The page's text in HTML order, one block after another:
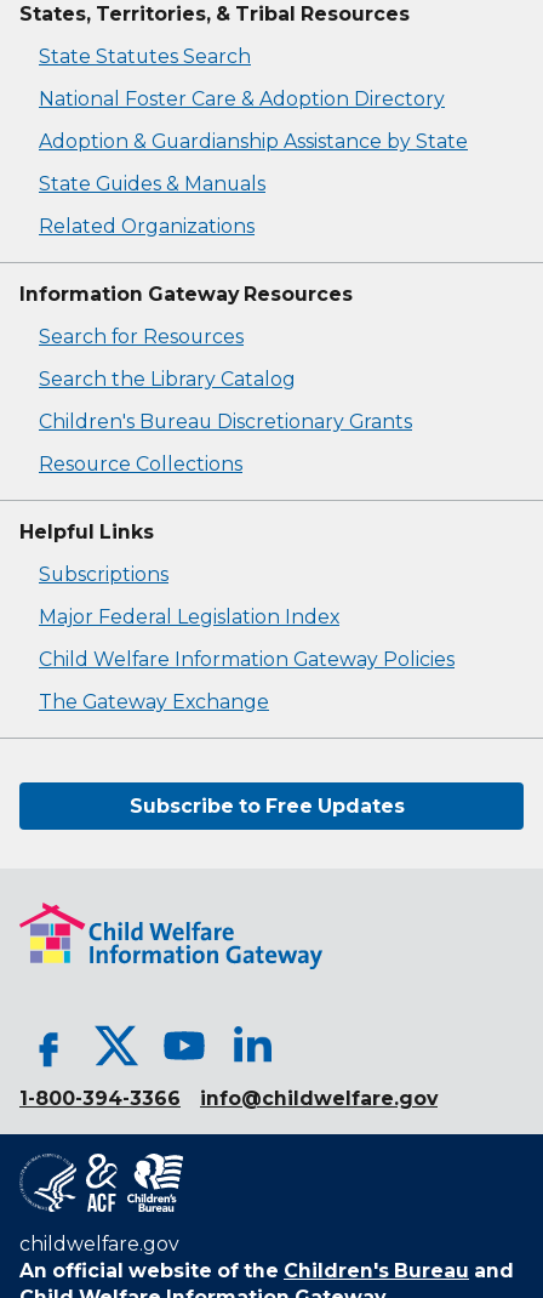
States, Territories, & Tribal Resources
State Statutes Search
National Foster Care & Adoption Directory
Adoption & Guardianship Assistance by State
State Guides & Manuals
Related Organizations
Information Gateway Resources
Search for Resources
Search the Library Catalog
Children's Bureau Discretionary Grants
Resource Collections
Helpful Links
Subscriptions
Major Federal Legislation Index
Child Welfare Information Gateway Policies
The Gateway Exchange
Subscribe to Free Updates
1-800-394-3366 info@childwelfare.gov
childwelfare.gov
An official website of the Children's Bureau and